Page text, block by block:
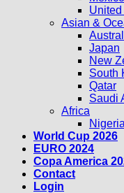
Asian &
Japan
New
South
Qatar
Saudi
Africa
Nigeria
World Cup 2026
EURO 2024
Copa America
Contact
Login